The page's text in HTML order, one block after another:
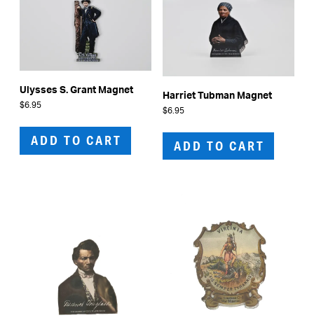
Ulysses S. Grant Magnet
$6.95
ADD TO CART
Harriet Tubman Magnet
$6.95
ADD TO CART